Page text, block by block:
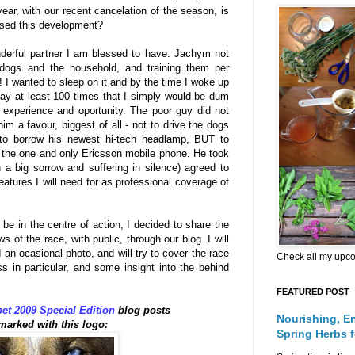
with our recent cancelation of the season, is
this development?
partner I am blessed to have. Jachym not
and the household, and training them per
wanted to sleep on it and by the time I woke up
at least 100 times that I simply would be dum
and oportunity. The poor guy did not
a favour, biggest of all - not to drive the dogs
borrow his newest hi-tech headlamp, BUT to
one and only Ericsson mobile phone. He took
big sorrow and suffering in silence) agreed to
I will need for as professional coverage of
in the centre of action, I decided to share the
of the race, with public, through our blog. I will
ocasional photo, and will try to cover the race
in particular, and some insight into the behind
2009 Special Edition blog posts
with this logo:
Check all my
FEATURED POST
Nourishing,
Spring Herbs